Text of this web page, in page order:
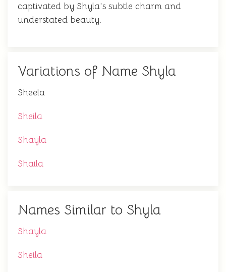
captivated by Shyla's subtle charm and
understated beauty.
Variations of Name Shyla
Sheela
Sheila
Shayla
Shaila
Names Similar to Shyla
Shayla
Sheila